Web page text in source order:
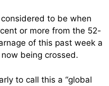
to be when
or more from the 52-
of this past week a
being crossed.
to call this a “global